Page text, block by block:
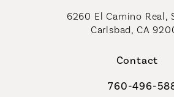
6260 El Camino Real,
Carlsbad, CA
Contact
Call Coastal
760-496-